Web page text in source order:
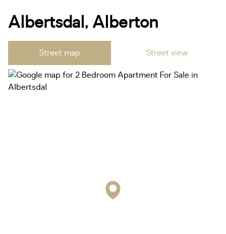
Albertsdal, Alberton
Street map Street view